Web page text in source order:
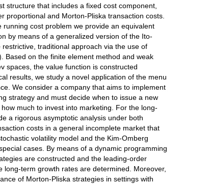
structure that includes a fixed cost component,
proportional and Morton-Pliska transaction costs.
cost problem we provide an equivalent
by means of a generalized version of the Ito-
traditional approach via the use of
Based on the finite element method and weak
spaces, the value function is constructed
results, we study a novel application of the menu
We consider a company that aims to implement
strategy and must decide when to issue a new
much to invest into marketing. For the long-
a rigorous asymptotic analysis under both
costs in a general incomplete market that
volatility model and the Kim-Omberg
cases. By means of a dynamic programming
are constructed and the leading-order
long-term growth rates are determined. Moreover,
of Morton-Pliska strategies in settings with